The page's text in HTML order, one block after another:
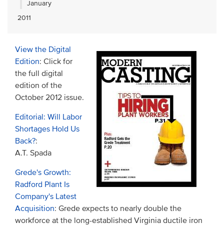
January
2011
View the Digital
Edition: Click for
the full digital
edition of the
October 2012 issue.
Editorial: Will Labor
Shortages Hold Us
Back?:
A.T. Spada
Grede's Growth:
Radford Plant Is
Company's Latest
Acquisition: Grede expects to nearly double the
workforce at the long-established Virginia ductile iron